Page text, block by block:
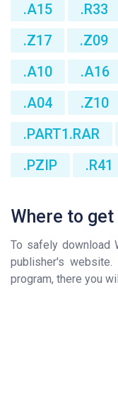
.A15
.R33
.Z17
.Z09
.A10
.A16
.A04
.Z10
.PART1.RAR
.PZIP
.R41
Where to get
To safely
publisher's
program, there you